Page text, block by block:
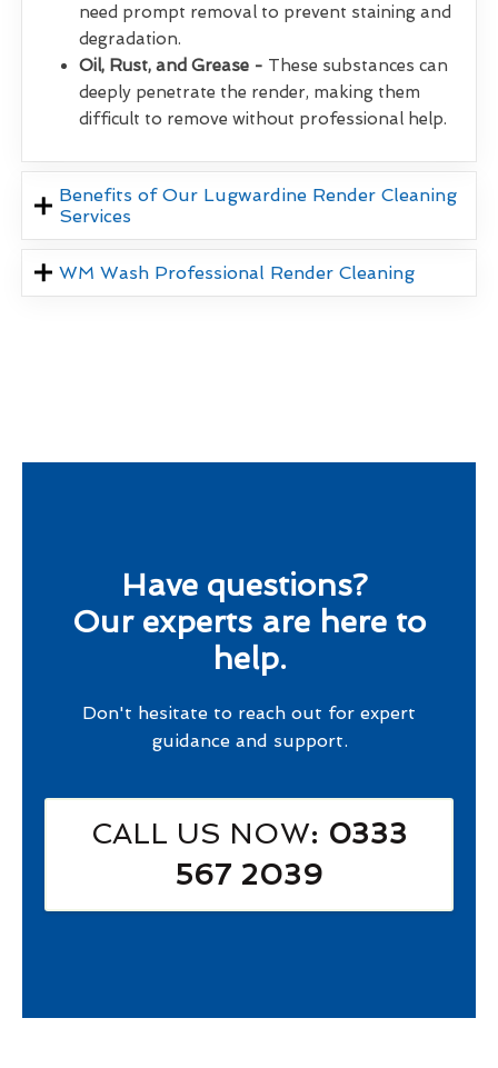
need prompt removal to prevent staining and
degradation.
Oil, Rust, and Grease - These substances can
deeply penetrate the render, making them
difficult to remove without professional help.
Benefits of Our Lugwardine Render Cleaning
Services
WM Wash Professional Render Cleaning
Have questions?
Our experts are here to
help.
Don't hesitate to reach out for expert
guidance and support.
CALL US NOW: 0333
567 2039